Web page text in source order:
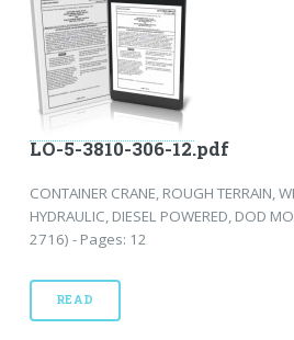
LO-5-3810-306-12.pdf
CONTAINER CRANE, ROUGH TERRAIN,
HYDRAULIC, DIESEL POWERED, DOD
2716) - Pages: 12
READ